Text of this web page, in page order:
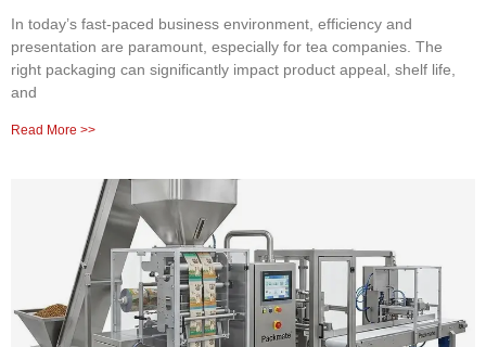
In today’s fast-paced business environment, efficiency and
presentation are paramount, especially for tea companies. The
right packaging can significantly impact product appeal, shelf life,
and
Read More >>